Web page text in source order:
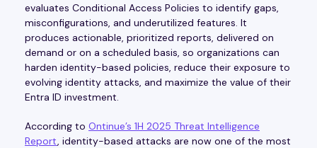
evaluates Conditional Access Policies to identify gaps,
misconfigurations, and underutilized features. It
produces actionable, prioritized reports, delivered on
demand or on a scheduled basis, so organizations can
harden identity-based policies, reduce their exposure to
evolving identity attacks, and maximize the value of their
Entra ID investment.
According to Ontinue’s 1H 2025 Threat Intelligence
Report, identity-based attacks are now one of the most